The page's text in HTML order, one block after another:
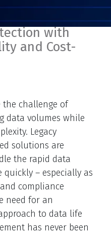
with
and Cost-
the challenge of
data volumes while
Legacy
solutions are
the rapid data
quickly – especially as
compliance
need for an
to data life
has never been